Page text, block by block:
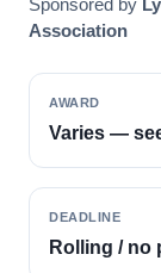
Sponsored by
Association
AWARD
Varies —
DEADLINE
Rolling / no